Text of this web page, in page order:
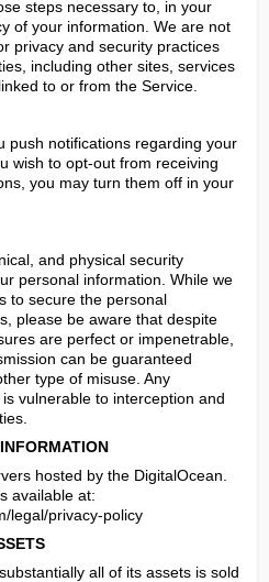
steps necessary to, in your
of your information. We are not
privacy and security practices
including other sites, services
to or from the Service.
push notifications regarding your
wish to opt-out from receiving
you may turn them off in your
and physical security
personal information. While we
to secure the personal
please be aware that despite
are perfect or impenetrable,
can be guaranteed
type of misuse. Any
vulnerable to interception and
hosted by the DigitalOcean.
available at:
legal/privacy-policy
all of its assets is sold